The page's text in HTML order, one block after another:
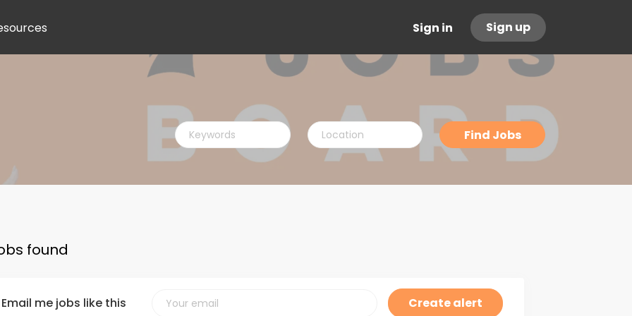
Sign in Sign up
Keywords Location
Find
Jobs
Find Jobs
found
Email me jobs like this